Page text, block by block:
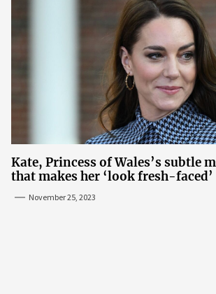
Kate, Princess of Wales’s subtle
that makes her ‘look fresh-faced’
November 25, 2023